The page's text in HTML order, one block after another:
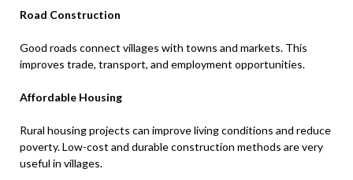
Road Construction
Good roads connect villages with towns and markets. This
improves trade, transport, and employment opportunities.
Affordable Housing
Rural housing projects can improve living conditions and reduce
poverty. Low-cost and durable construction methods are very
useful in villages.